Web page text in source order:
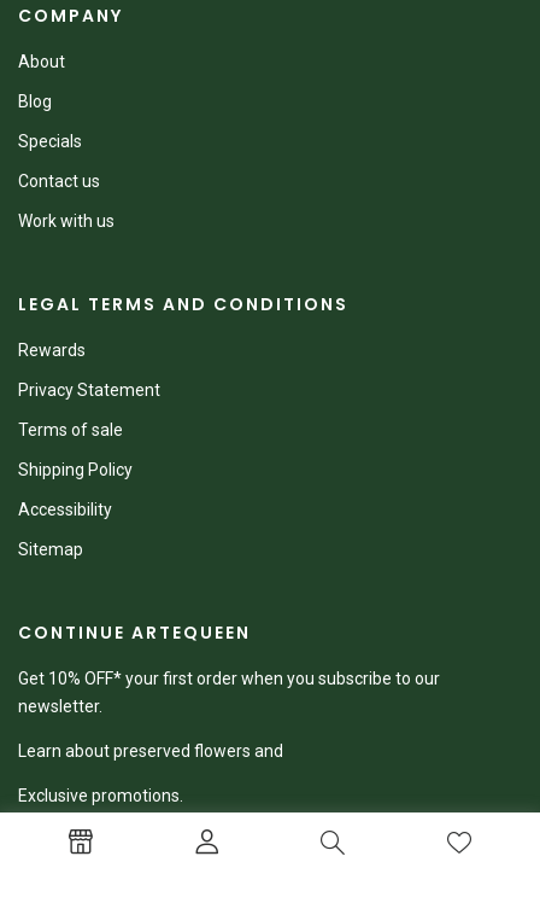
COMPANY
About
Blog
Specials
Contact us
Work with us
LEGAL TERMS AND CONDITIONS
Rewards
Privacy Statement
Terms of sale
Shipping Policy
Accessibility
Sitemap
CONTINUE ARTEQUEEN
Get 10% OFF* your first order when you subscribe to our
newsletter.
Learn about preserved flowers and
Exclusive promotions.